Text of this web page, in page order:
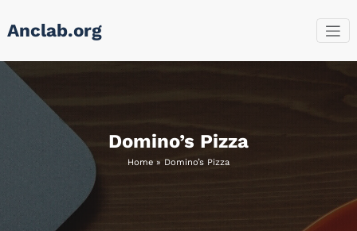
Anclab.org
Domino’s Pizza
Home » Domino’s Pizza